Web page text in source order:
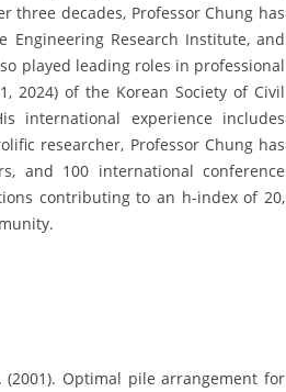
three decades, Professor Chung has
Research Institute, and
played leading roles in professional
2024) of the Korean Society of Civil
international experience includes
researcher, Professor Chung has
and 100 international conference
contributing to an h-index of 20,
(2001). Optimal pile arrangement for